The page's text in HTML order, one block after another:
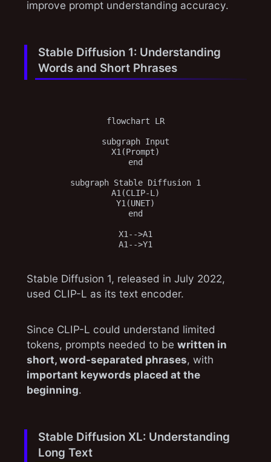
improve prompt understanding accuracy.
Stable Diffusion 1: Understanding
Words and Short Phrases
flowchart LR
subgraph Input
X1(Prompt)
end
subgraph Stable Diffusion 1
A1(CLIP-L)
Y1(UNET)
end
X1-->A1
Stable Diffusion 1, released in July 2022,
used CLIP-L as its text encoder.
Since CLIP-L could understand limited
tokens, prompts needed to be written in
short, word-separated phrases, with
important keywords placed at the
beginning.
Stable Diffusion XL: Understanding
Long Text